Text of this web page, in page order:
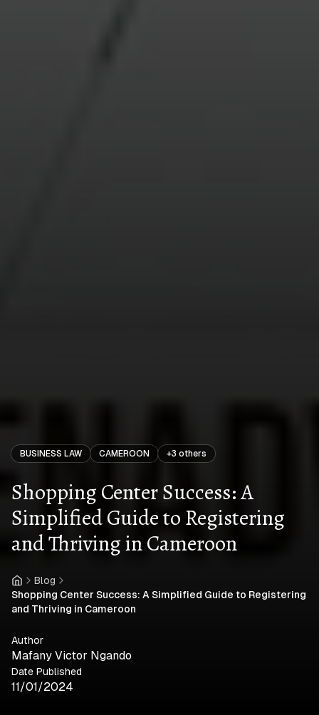
BUSINESS LAW CAMEROON +3 others
Shopping Center Success: A
Simplified Guide to Registering
and Thriving in Cameroon
Home
Blog
Shopping Center Success: A Simplified Guide to Registering
and Thriving in Cameroon
Author
Mafany Victor Ngando
Date Published
11/01/2024